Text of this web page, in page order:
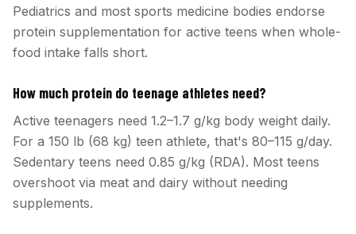
Pediatrics and most sports medicine bodies endorse
protein supplementation for active teens when whole-
food intake falls short.
How much protein do teenage athletes need?
Active teenagers need 1.2–1.7 g/kg body weight daily.
For a 150 lb (68 kg) teen athlete, that's 80–115 g/day.
Sedentary teens need 0.85 g/kg (RDA). Most teens
overshoot via meat and dairy without needing
supplements.